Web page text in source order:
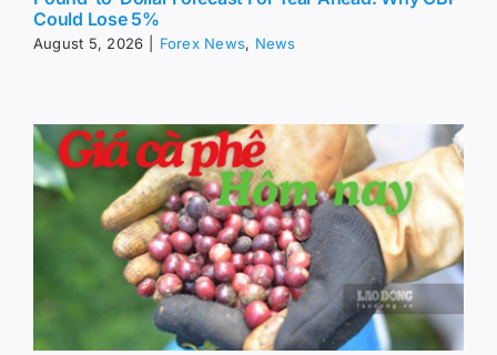
Could Lose 5%
August 5, 2026 Forex News, News